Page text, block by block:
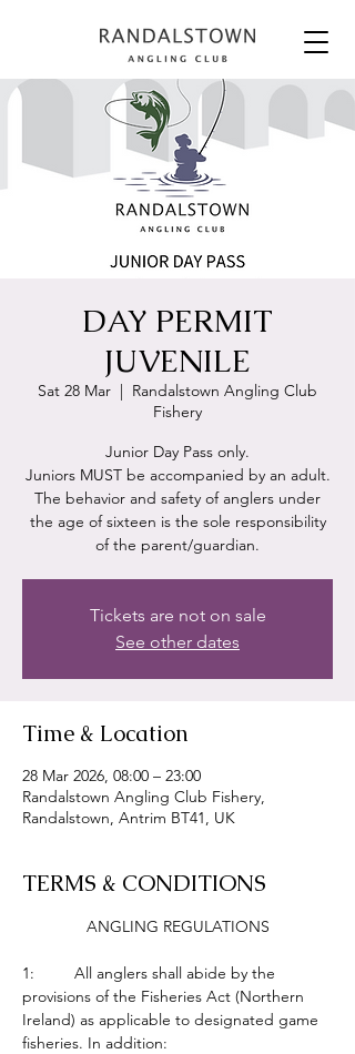
DAY PERMIT
JUVENILE
Sat 28 Mar
  |
Randalstown Angling Club
Fishery
Junior Day Pass only.
Juniors MUST be accompanied by an adult.
The behavior and safety of anglers under
the age of sixteen is the sole responsibility
of the parent/guardian.
Tickets are not on sale
See other dates
Time & Location
28 Mar 2026, 08:00 – 23:00
Randalstown Angling Club Fishery,
Randalstown, Antrim BT41, UK
TERMS & CONDITIONS
ANGLING REGULATIONS
1:         All anglers shall abide by the
provisions of the Fisheries Act (Northern
Ireland) as applicable to designated game
fisheries. In addition: